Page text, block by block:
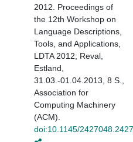
2012. Proceedings of
the 12th Workshop on
Language Descriptions,
Tools, and Applications,
LDTA 2012; Reval,
Estland,
31.03.-01.04.2013, 8 S.,
Association for
Computing Machinery
(ACM).
doi:10.1145/